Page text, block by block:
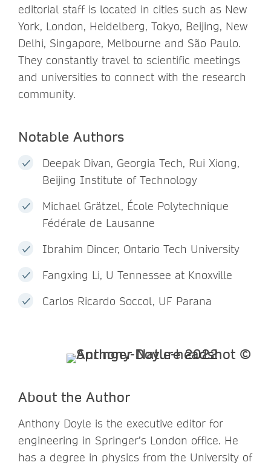
editorial staff is located in cities such as New
York, London, Heidelberg, Tokyo, Beijing, New
Delhi, Singapore, Melbourne and São Paulo.
They constantly travel to scientific meetings
and universities to connect with the research
community.
Notable Authors
Deepak Divan, Georgia Tech, Rui Xiong,
Beijing Institute of Technology
Michael Grätzel, École Polytechnique
Fédérale de Lausanne
Ibrahim Dincer, Ontario Tech University
Fangxing Li, U Tennessee at Knoxville
Carlos Ricardo Soccol, UF Parana
About the Author
Anthony Doyle is the executive editor for
engineering in Springer’s London office. He
has a degree in physics from the University of